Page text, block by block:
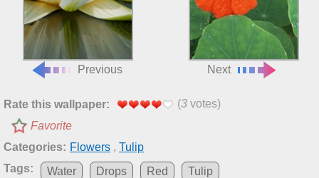
Previous Next
Rate this wallpaper: (3 votes)
Favorite
Categories: Flowers , Tulip
Tags:
Water Drops Red Tulip